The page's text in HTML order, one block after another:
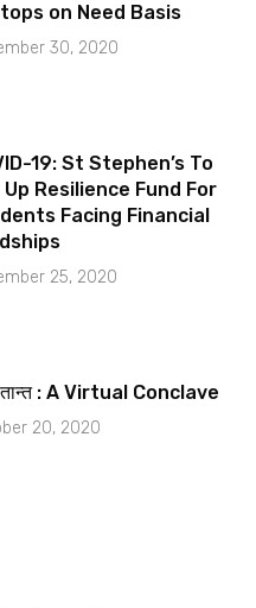
on Need Basis
30, 2020
19: St Stephen’s To
Resilience Fund For
Facing Financial
25, 2020
: A Virtual Conclave
20, 2020